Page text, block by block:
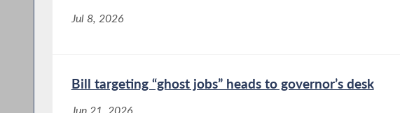
Jul 8, 2026
Bill targeting “ghost jobs” heads to governor’s desk
Jun 21, 2026